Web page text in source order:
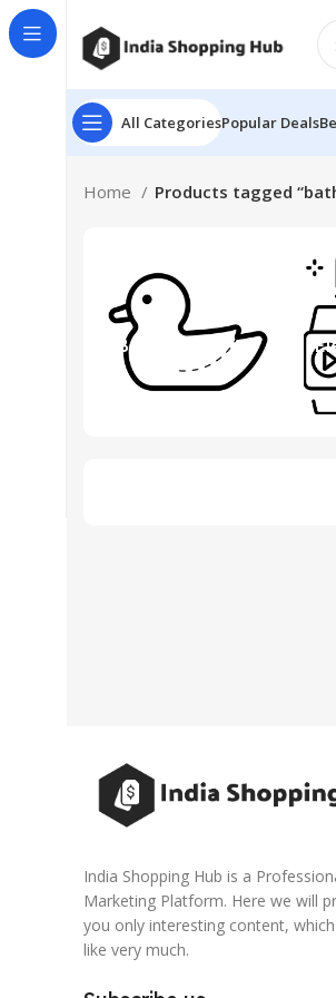
All CategoriesPopular Deals
Home Products tagged
Beauty & Toys
India Shopping Hub is a
Marketing Platform. Here we will
you only interesting content,
like very much.